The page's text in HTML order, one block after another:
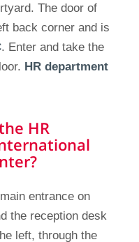
The door of
back corner and is
. Enter and take the
HR department
HR
entrance on
the reception desk
left, through the